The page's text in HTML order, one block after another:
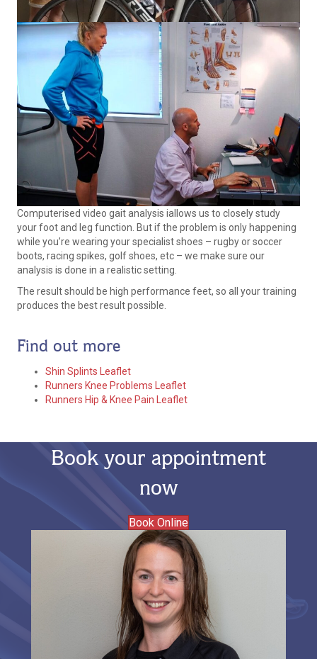
Computerised video gait analysis iallows us to closely study
your foot and leg function. But if the problem is only happening
while you’re wearing your specialist shoes – rugby or soccer
boots, racing spikes, golf shoes, etc – we make sure our
analysis is done in a realistic setting.
The result should be high performance feet, so all your training
produces the best result possible.
Find out more
Shin Splints Leaflet
Runners Knee Problems Leaflet
Runners Hip & Knee Pain Leaflet
Book your appointment
now
Book Online